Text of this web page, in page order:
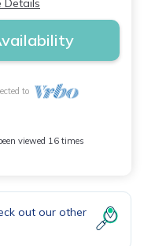
Details
to
viewed 16 times
out our other